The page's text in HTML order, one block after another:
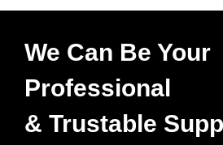
We Can Be Your
Professional
& Trustable